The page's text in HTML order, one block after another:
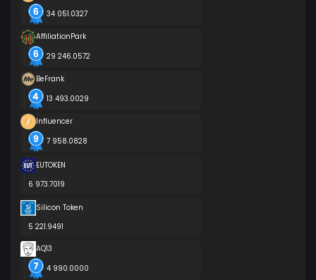
34 051.0327
AffiliationPark
29 246.0572
BeFrank
13 493.0029
Influencer
7 958.0828
EUTOKEN
6 973.7019
Silicon Token
5 221.9491
AQ13
4 990.0000